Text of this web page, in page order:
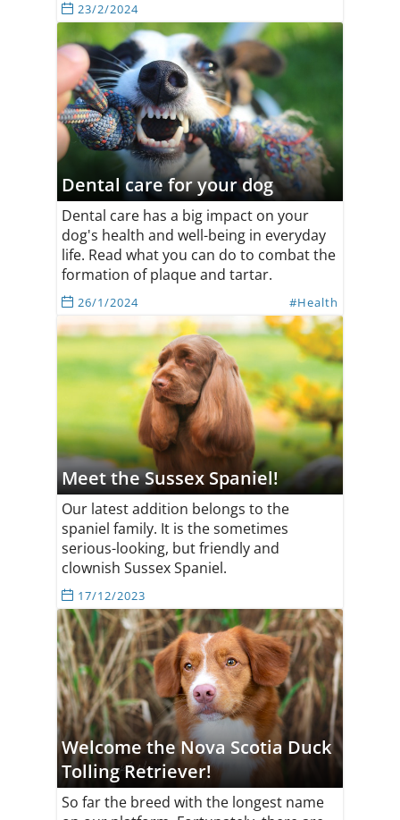
23/2/2024
Dental care for your dog
Dental care has a big impact on your
dog's health and well-being in everyday
life. Read what you can do to combat the
formation of plaque and tartar.
26/1/2024 #Health
Meet the Sussex Spaniel!
Our latest addition belongs to the
spaniel family. It is the sometimes
serious-looking, but friendly and
clownish Sussex Spaniel.
17/12/2023
Welcome the Nova Scotia Duck
Tolling Retriever!
So far the breed with the longest name